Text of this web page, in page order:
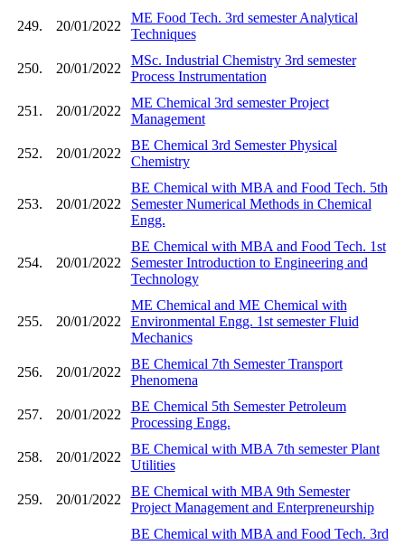
249. 20/01/2022
ME Food Tech. 3rd semester Analytical
Techniques
250. 20/01/2022
MSc. Industrial Chemistry 3rd semester
Process Instrumentation
251. 20/01/2022
ME Chemical 3rd semester Project
Management
252. 20/01/2022
BE Chemical 3rd Semester Physical
Chemistry
253. 20/01/2022
BE Chemical with MBA and Food Tech. 5th
Semester Numerical Methods in Chemical
Engg.
254. 20/01/2022
BE Chemical with MBA and Food Tech. 1st
Semester Introduction to Engineering and
Technology
255. 20/01/2022
ME Chemical and ME Chemical with
Environmental Engg. 1st semester Fluid
Mechanics
256. 20/01/2022
BE Chemical 7th Semester Transport
Phenomena
257. 20/01/2022
BE Chemical 5th Semester Petroleum
Processing Engg.
258. 20/01/2022
BE Chemical with MBA 7th semester Plant
Utilities
259. 20/01/2022
BE Chemical with MBA 9th Semester
Project Management and Enterpreneurship
BE Chemical with MBA and Food Tech. 3rd